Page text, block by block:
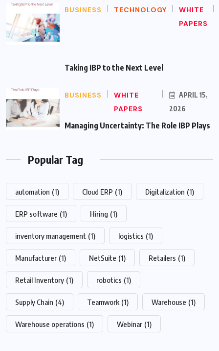
BUSINESS TECHNOLOGY
WHITE
PAPERS
Taking IBP to the Next Level
BUSINESS
WHITE
PAPERS
APRIL 15,
2026
Managing Uncertainty: The Role IBP Plays
Popular Tag
automation (1) Cloud ERP (1) Digitalization (1)
ERP software (1) Hiring (1)
inventory management (1) logistics (1)
Manufacturer (1) NetSuite (1) Retailers (1)
Retail Inventory (1) robotics (1)
Supply Chain (4) Teamwork (1) Warehouse (1)
Warehouse operations (1) Webinar (1)